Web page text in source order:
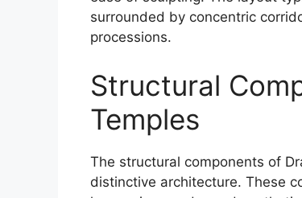
surrounded by concentric
processions.
Structural
Temples
The structural components of
distinctive architecture. These